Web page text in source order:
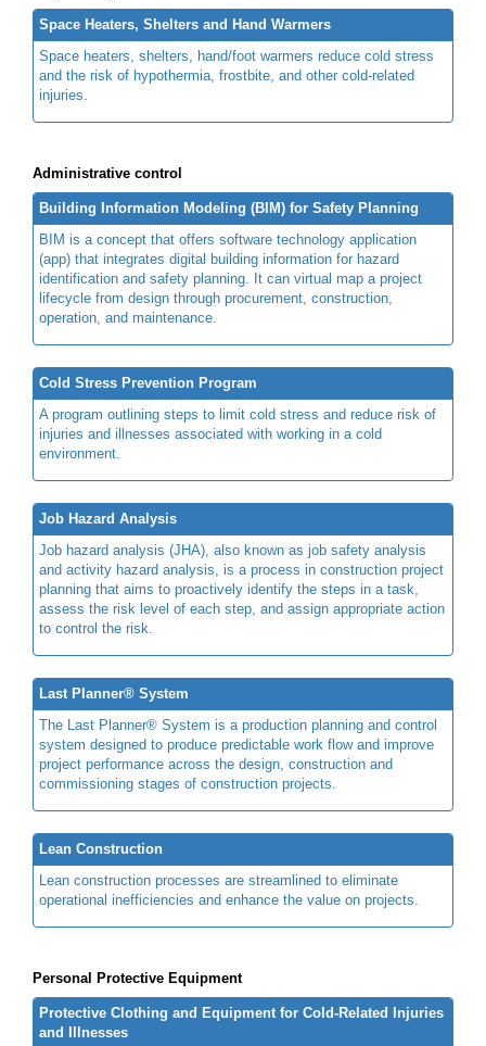
Space Heaters, Shelters and Hand Warmers
Space heaters, shelters, hand/foot warmers reduce cold stress
and the risk of hypothermia, frostbite, and other cold-related
injuries.
Administrative control
Building Information Modeling (BIM) for Safety Planning
BIM is a concept that offers software technology application
(app) that integrates digital building information for hazard
identification and safety planning. It can virtual map a project
lifecycle from design through procurement, construction,
operation, and maintenance.
Cold Stress Prevention Program
A program outlining steps to limit cold stress and reduce risk of
injuries and illnesses associated with working in a cold
environment.
Job Hazard Analysis
Job hazard analysis (JHA), also known as job safety analysis
and activity hazard analysis, is a process in construction project
planning that aims to proactively identify the steps in a task,
assess the risk level of each step, and assign appropriate action
to control the risk.
Last Planner® System
The Last Planner® System is a production planning and control
system designed to produce predictable work flow and improve
project performance across the design, construction and
commissioning stages of construction projects.
Lean Construction
Lean construction processes are streamlined to eliminate
operational inefficiencies and enhance the value on projects.
Personal Protective Equipment
Protective Clothing and Equipment for Cold-Related Injuries
and Illnesses